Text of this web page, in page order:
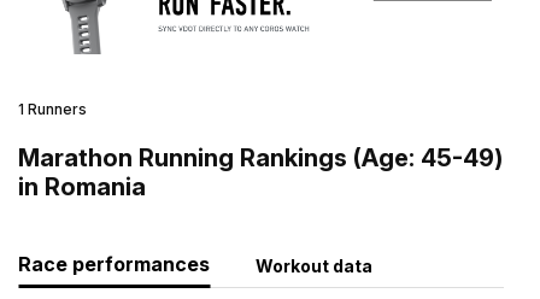
1 Runners
Marathon Running Rankings (Age: 45-49)
in Romania
Race performances Workout data